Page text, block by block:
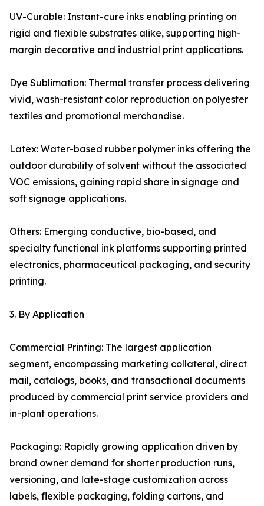
UV-Curable: Instant-cure inks enabling printing on
rigid and flexible substrates alike, supporting high-
margin decorative and industrial print applications.
Dye Sublimation: Thermal transfer process delivering
vivid, wash-resistant color reproduction on polyester
textiles and promotional merchandise.
Latex: Water-based rubber polymer inks offering the
outdoor durability of solvent without the associated
VOC emissions, gaining rapid share in signage and
soft signage applications.
Others: Emerging conductive, bio-based, and
specialty functional ink platforms supporting printed
electronics, pharmaceutical packaging, and security
printing.
3. By Application
Commercial Printing: The largest application
segment, encompassing marketing collateral, direct
mail, catalogs, books, and transactional documents
produced by commercial print service providers and
in-plant operations.
Packaging: Rapidly growing application driven by
brand owner demand for shorter production runs,
versioning, and late-stage customization across
labels, flexible packaging, folding cartons, and